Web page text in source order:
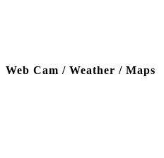
Web Cam / Weather / Maps